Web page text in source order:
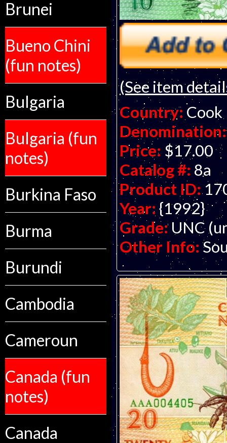
Brunei
Bueno Chini
(fun notes)
Bulgaria
Bulgaria (fun
notes)
Burkina Faso
Burma
Burundi
Cambodia
Cameroun
Canada (fun
notes)
Canada
(See item
Country: Cook
Denomination:
Price: $17.00
Catalog #: 8a
Product ID:
Year: {1992}
Grade: UNC
Other Info: